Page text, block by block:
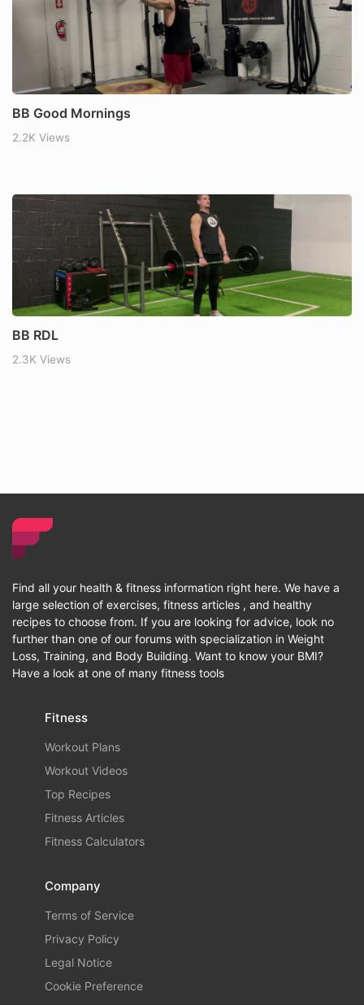
BB Good Mornings
2.2K Views
BB RDL
2.3K Views
Find all your health & fitness information right here. We have a
large selection of exercises, fitness articles , and healthy
recipes to choose from. If you are looking for advice, look no
further than one of our forums with specialization in Weight
Loss, Training, and Body Building. Want to know your BMI?
Have a look at one of many fitness tools
Fitness
Workout Plans
Workout Videos
Top Recipes
Fitness Articles
Fitness Calculators
Company
Terms of Service
Privacy Policy
Legal Notice
Cookie Preference